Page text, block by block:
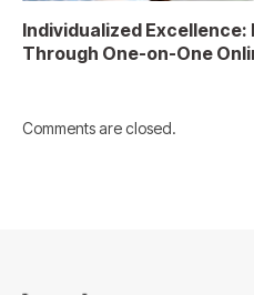
Individualized
Through One-on-One
Comments are closed.